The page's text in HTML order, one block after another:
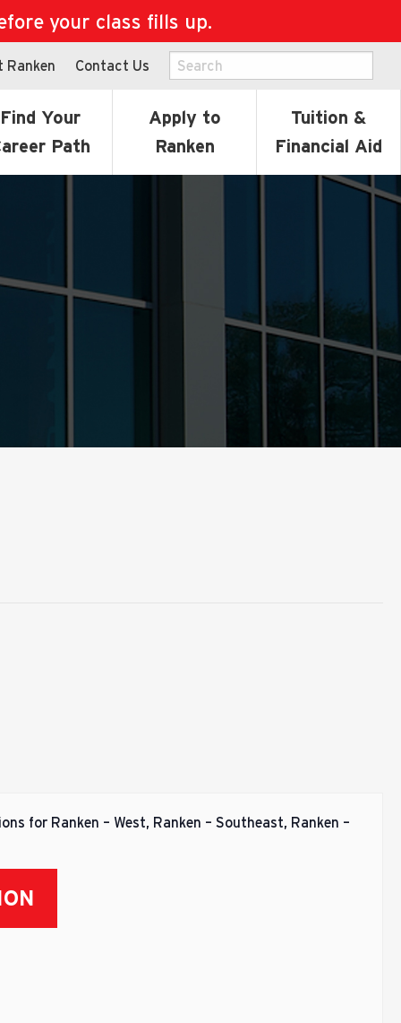
your class fills up.
Ranken Contact Us
Find Your
Path
Apply to
Ranken
Tuition &
Financial Aid
for Ranken – West, Ranken – Southeast, Ranken –